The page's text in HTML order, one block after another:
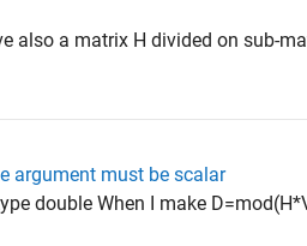
also a matrix H divided on sub-
argument must be scalar
double When I make